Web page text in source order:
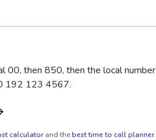
00, then 850, then the local number
192 123 4567.
calculator and thebest time to call planner.